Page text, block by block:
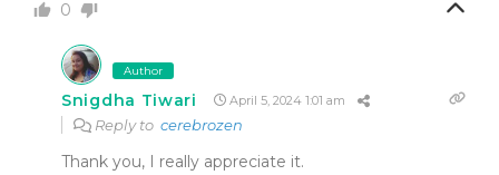
0
Author
Snigdha Tiwari April 5, 2024 1:01 am
Reply tocerebrozen
Thank you, I really appreciate it.